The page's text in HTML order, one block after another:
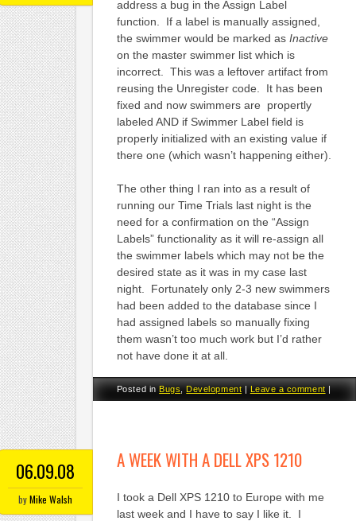
address a bug in the Assign Label
function. If a label is manually assigned,
the swimmer would be marked as Inactive
on the master swimmer list which is
incorrect. This was a leftover artifact from
reusing the Unregister code. It has been
fixed and now swimmers are propertly
labeled AND if Swimmer Label field is
properly initialized with an existing value if
there one (which wasn’t happening either).
The other thing I ran into as a result of
running our Time Trials last night is the
need for a confirmation on the “Assign
Labels” functionality as it will re-assign all
the swimmer labels which may not be the
desired state as it was in my case last
night. Fortunately only 2-3 new swimmers
had been added to the database since I
had assigned labels so manually fixing
them wasn’t too much work but I’d rather
not have done it at all.
Posted inBugs,Development |Leave a comment |
06.09.08
byMike Walsh
A WEEK WITH A DELL XPS 1210
I took a Dell XPS 1210 to Europe with me
last week and I have to say I like it. I